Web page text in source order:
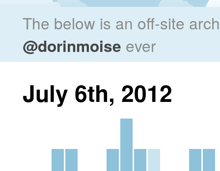
The below is an off-site
@dorinmoise ever
July 6th, 2012